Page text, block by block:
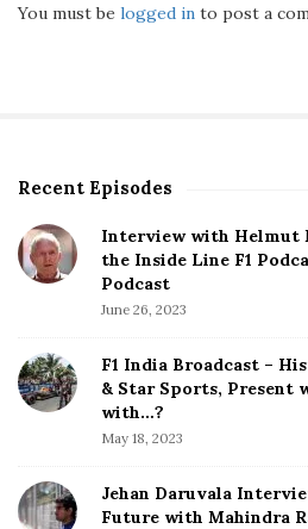
You must be logged in to post a
S
t
e
d
e
b
Recent Episodes
Interview with Helmut
the Inside Line F1
Podcast
June 26, 2023
F1 India Broadcast –
& Star Sports, Present
with…?
May 18, 2023
Jehan Daruvala
Future with Mahindra